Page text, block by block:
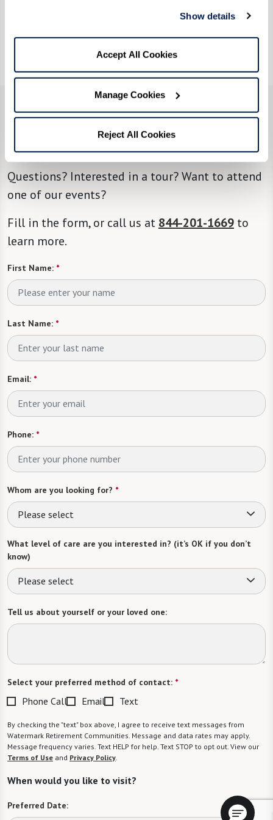
Show details
Accept All Cookies
Manage Cookies
Reject All Cookies
include chair aerobics, yoga, tai chi, and more.
For optimal fitness, health, and well-being,
you’re going to thrive here at Rockland Place.
CONTACT US
We’re happy you’re here.
Questions? Interested in a tour? Want to attend
one of our events?
Fill in the form, or call us at 844-201-1669 to
learn more.
First Name: *
Last Name: *
Email: *
Phone: *
Whom are you looking for? *
Please select
What level of care are you interested in? (it’s OK if you don’t
know)
Please select
Tell us about yourself or your loved one:
Select your preferred method of contact: *
Phone Call Email Text
By checking the "text" box above, I agree to receive text messages from
Watermark Retirement Communities. Message and data rates may apply.
Message frequency varies. Text HELP for help. Text STOP to opt out. View our
Terms of Use and Privacy Policy
When would you like to visit?
Preferred Date: